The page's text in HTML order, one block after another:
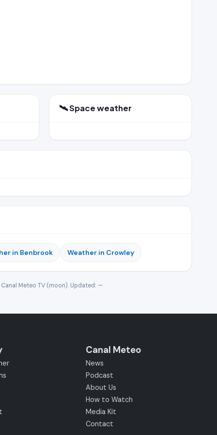
🛰️ Space weather
in Benbrook Weather in Crowley
Canal Meteo TV (moon). Updated: —
Canal Meteo
News
Podcast
About Us
How to Watch
Media Kit
Contact